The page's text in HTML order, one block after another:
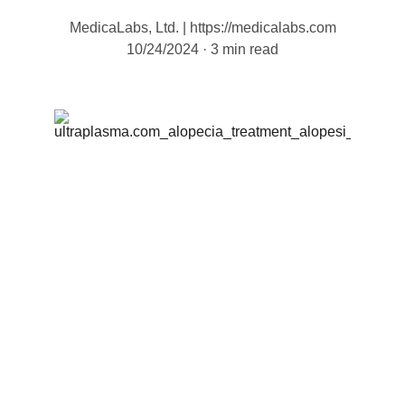
MedicaLabs, Ltd. | https://medicalabs.com
10/24/2024
3 min read